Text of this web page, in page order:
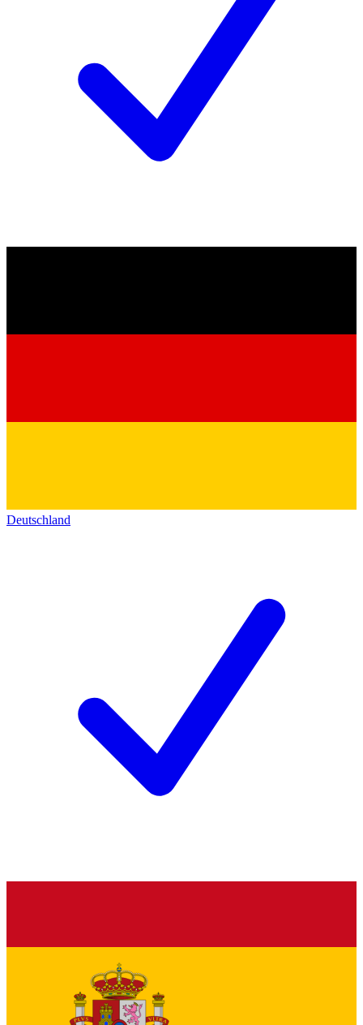
Deutschland